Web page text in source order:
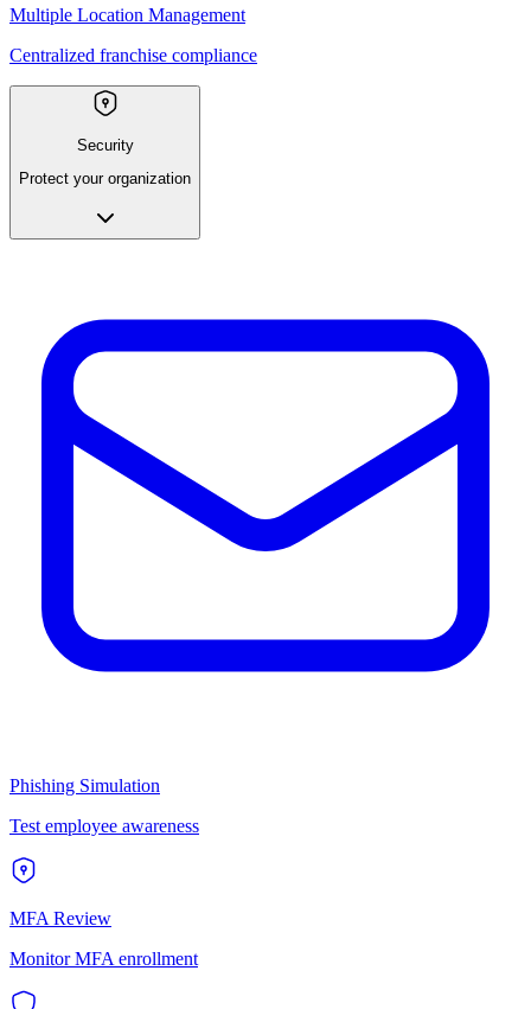
Multiple Location Management
Centralized franchise compliance
Security
Protect your organization
Phishing Simulation
Test employee awareness
MFA Review
Monitor MFA enrollment